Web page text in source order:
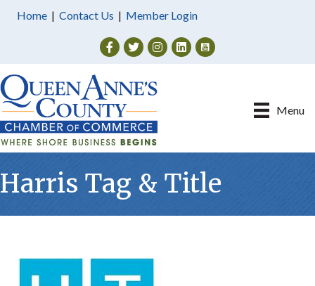
Home | Contact Us | Member Login
Facebook
TwitterInstagram
Menu
Harris Tag & Title